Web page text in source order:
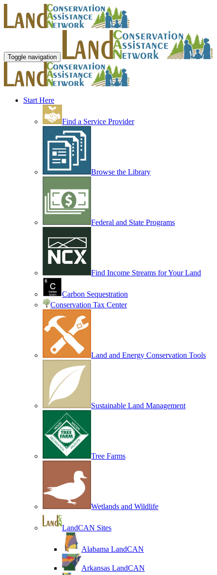
Toggle navigation
Start Here
Find a Service Provider
Browse the Library
Federal and State Programs
Find Income Streams for Your Land
Carbon Sequestration
Conservation Tax Center
Land and Energy Conservation Tools
Sustainable Land Management
Tree Farms
Wetlands and Wildlife
LandCAN Sites
Alabama LandCAN
Arkansas LandCAN